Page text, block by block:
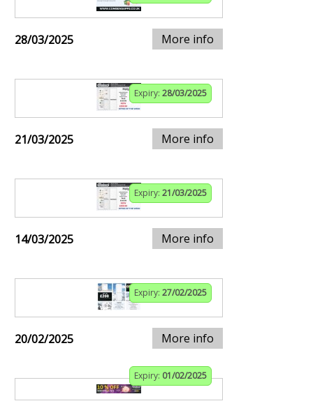
28/03/2025 More info
Expiry: 28/03/2025
21/03/2025 More info
Expiry: 21/03/2025
14/03/2025 More info
Expiry: 27/02/2025
20/02/2025 More info
Expiry: 01/02/2025